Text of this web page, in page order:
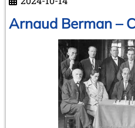
Arnaud Berman –